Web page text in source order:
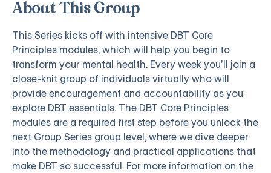
About This Group
This Series kicks off with intensive DBT Core
Principles modules, which will help you begin to
transform your mental health. Every week you’ll join a
close-knit group of individuals virtually who will
provide encouragement and accountability as you
explore DBT essentials. The DBT Core Principles
modules are a required first step before you unlock the
next Group Series group level, where we dive deeper
into the methodology and practical applications that
make DBT so successful. For more information on the